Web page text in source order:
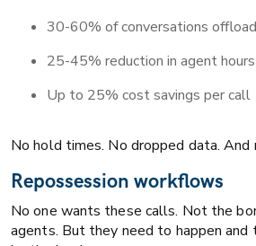
30-60% of conversations
25-45% reduction in agent hours
Up to 25% cost savings per call
No hold times. No dropped data. And
Repossession workflows
No one wants these calls. Not the
agents. But they need to happen and